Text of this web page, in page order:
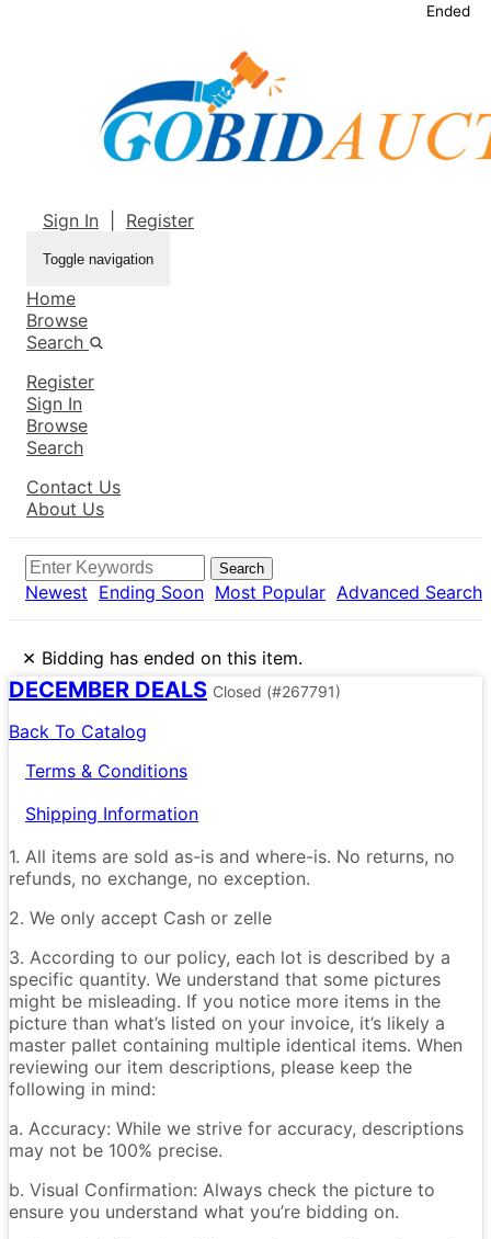
Sign In Register
Toggle navigation
Home
Browse
Search
Register
Sign In
Browse
Search
Contact Us
About Us
Search
Newest Ending Soon Most Popular Advanced Search
× Bidding has ended on this item.
DECEMBER DEALS Closed (#267791)
Back To Catalog
Terms & Conditions
Shipping Information
1. All items are sold as-is and where-is. No returns, no
refunds, no exchange, no exception.
2. We only accept Cash or zelle
3. According to our policy, each lot is described by a
specific quantity. We understand that some pictures
might be misleading. If you notice more items in the
picture than what’s listed on your invoice, it’s likely a
master pallet containing multiple identical items. When
reviewing our item descriptions, please keep the
following in mind:
a. Accuracy: While we strive for accuracy, descriptions
may not be 100% precise.
b. Visual Confirmation: Always check the picture to
ensure you understand what you’re bidding on.
Ended